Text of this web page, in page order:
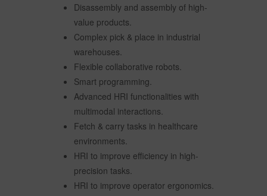
Disassembly and assembly of high-
value products.
Complex pick & place in industrial
warehouses.
Flexible collaborative robots.
Smart programming.
Advanced HRI functionalities with
multimodal interactions.
Fetch & carry tasks in healthcare
environments.
HRI to improve efficiency in high-
precision tasks.
HRI to improve operator ergonomics.